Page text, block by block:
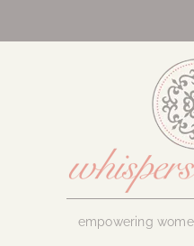
empowering